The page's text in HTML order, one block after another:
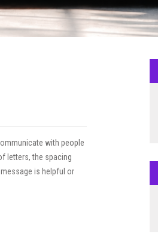
with people
letters, the spacing
is helpful or